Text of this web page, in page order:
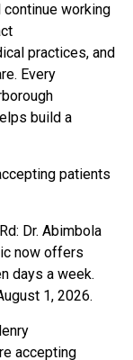
working
practices, and
Every
build a
patients
Dr. Abimbola
now offers
days a week.
1, 2026.
accepting